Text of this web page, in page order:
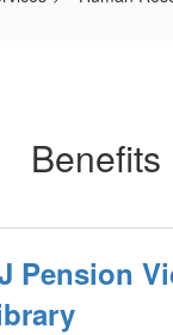
Benefits
Pension